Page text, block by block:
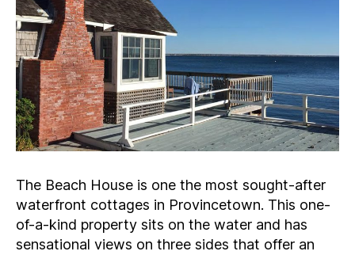
The Beach House is one the most sought-after
waterfront cottages in Provincetown. This one-
of-a-kind property sits on the water and has
sensational views on three sides that offer an